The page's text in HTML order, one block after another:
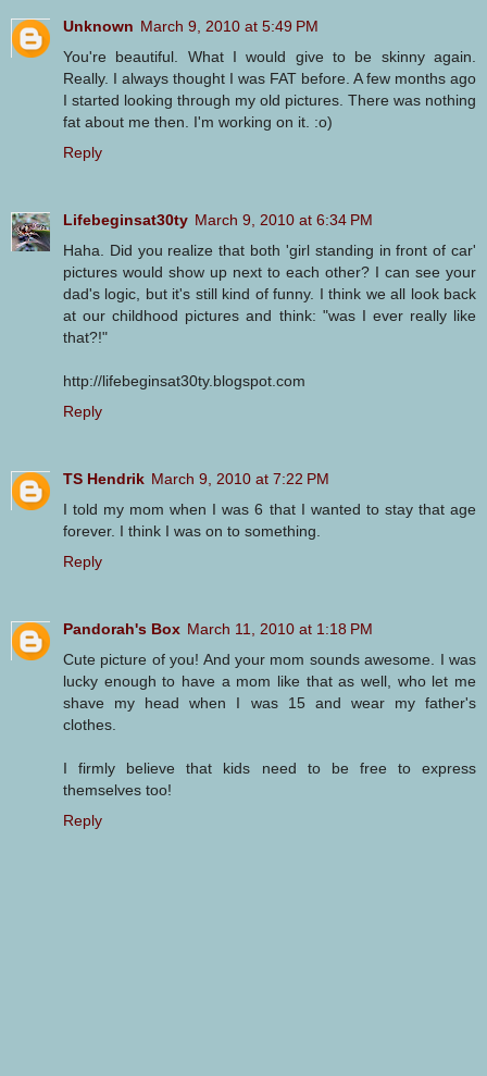
Unknown March 9, 2010 at 5:49 PM
You're beautiful. What I would give to be skinny again.
Really. I always thought I was FAT before. A few months ago
I started looking through my old pictures. There was nothing
fat about me then. I'm working on it. :o)
Reply
Lifebeginsat30ty March 9, 2010 at 6:34 PM
Haha. Did you realize that both 'girl standing in front of car'
pictures would show up next to each other? I can see your
dad's logic, but it's still kind of funny. I think we all look back
at our childhood pictures and think: "was I ever really like
that?!"
http://lifebeginsat30ty.blogspot.com
Reply
TS Hendrik March 9, 2010 at 7:22 PM
I told my mom when I was 6 that I wanted to stay that age
forever. I think I was on to something.
Reply
Pandorah's Box March 11, 2010 at 1:18 PM
Cute picture of you! And your mom sounds awesome. I was
lucky enough to have a mom like that as well, who let me
shave my head when I was 15 and wear my father's
clothes.
I firmly believe that kids need to be free to express
themselves too!
Reply